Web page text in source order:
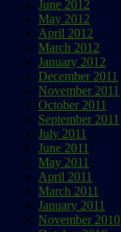
June 2012
May 2012
April 2012
March 2012
January 2012
December 2011
November 2011
October 2011
September 2011
July 2011
June 2011
May 2011
April 2011
March 2011
January 2011
November 2010